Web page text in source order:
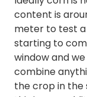
content is
meter to test
starting to
window and
combine
the crop in the